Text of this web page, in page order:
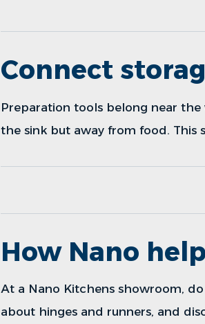
Connect
Preparation tools belong near
the sink but away from food. This
How Nano
At a Nano Kitchens showroom,
about hinges and runners, and